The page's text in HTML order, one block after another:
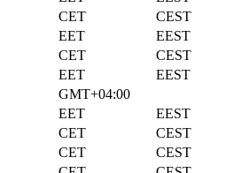
CET
CEST
EET
EEST
CET
CEST
EET
EEST
GMT+04:00
EET
EEST
CET
CEST
CET
CEST